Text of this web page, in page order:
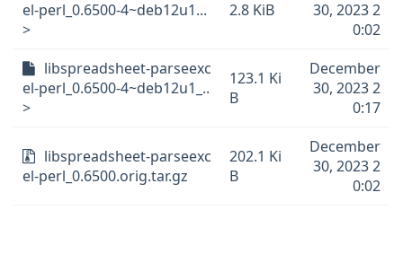
el-perl_0.6500-4~deb12u1...
>
2.8 KiB
30, 2023 2
0:02
libspreadsheet-parseexc
el-perl_0.6500-4~deb12u1_..
>
123.1 Ki
B
December
30, 2023 2
0:17
libspreadsheet-parseexc
el-perl_0.6500.orig.tar.gz
202.1 Ki
B
December
30, 2023 2
0:02